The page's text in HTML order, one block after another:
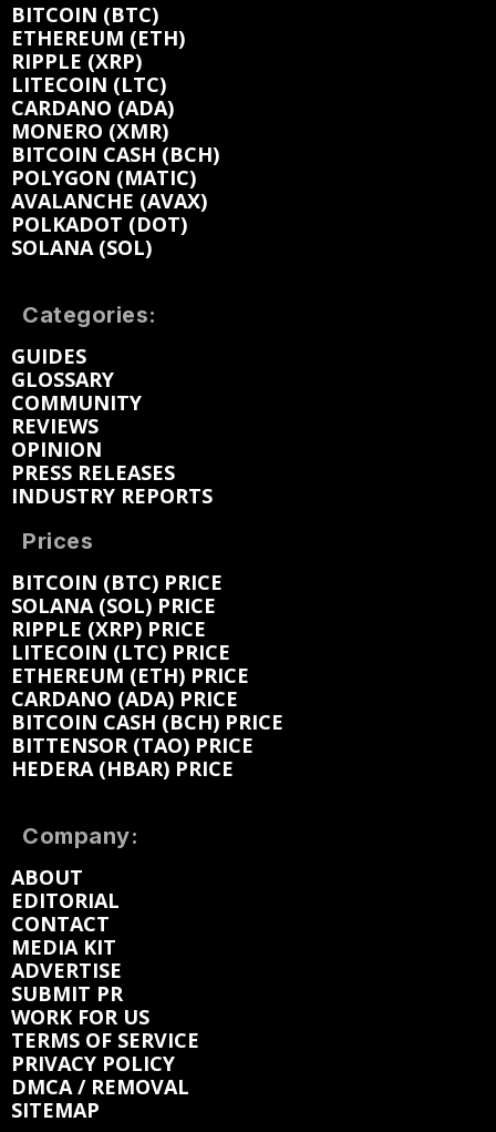
BITCOIN (BTC)
ETHEREUM (ETH)
RIPPLE (XRP)
LITECOIN (LTC)
CARDANO (ADA)
MONERO (XMR)
BITCOIN CASH (BCH)
POLYGON (MATIC)
AVALANCHE (AVAX)
POLKADOT (DOT)
SOLANA (SOL)
Categories:
GUIDES
GLOSSARY
COMMUNITY
REVIEWS
OPINION
PRESS RELEASES
INDUSTRY REPORTS
Prices
BITCOIN (BTC) PRICE
SOLANA (SOL) PRICE
RIPPLE (XRP) PRICE
LITECOIN (LTC) PRICE
ETHEREUM (ETH) PRICE
CARDANO (ADA) PRICE
BITCOIN CASH (BCH) PRICE
BITTENSOR (TAO) PRICE
HEDERA (HBAR) PRICE
Company:
ABOUT
EDITORIAL
CONTACT
MEDIA KIT
ADVERTISE
SUBMIT PR
WORK FOR US
TERMS OF SERVICE
PRIVACY POLICY
DMCA / REMOVAL
SITEMAP